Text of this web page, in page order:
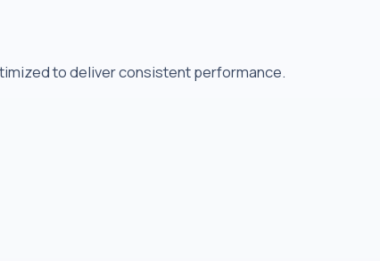
to deliver consistent performance.